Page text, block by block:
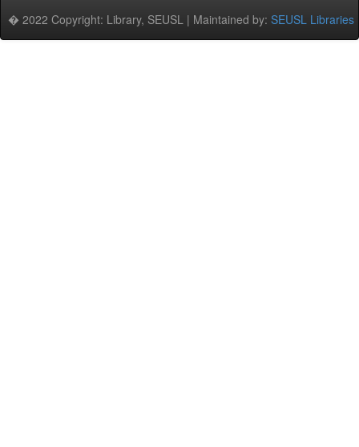
� 2022 Copyright: Library, SEUSL | Maintained by: SEUSL Libraries